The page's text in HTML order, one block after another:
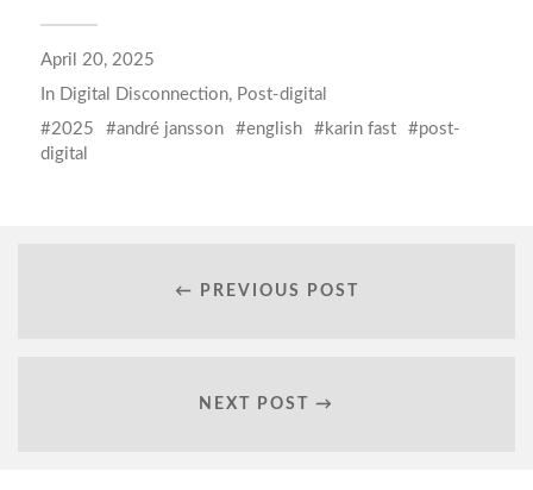
April 20, 2025
In
Digital Disconnection, Post-digital
2025
andré jansson english karin fast
post-
digital
← PREVIOUS POST
NEXT POST →